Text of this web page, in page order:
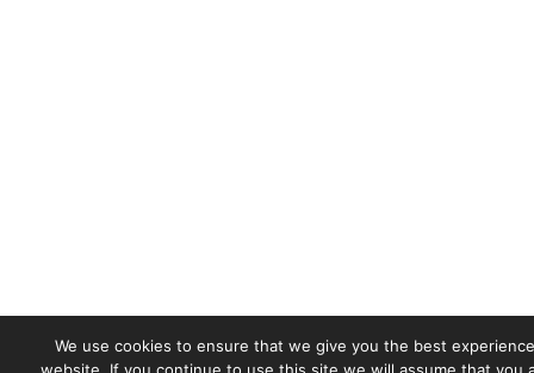
We use cookies to ensure that we give you the best